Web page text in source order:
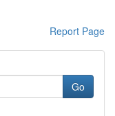
Report Page
Go